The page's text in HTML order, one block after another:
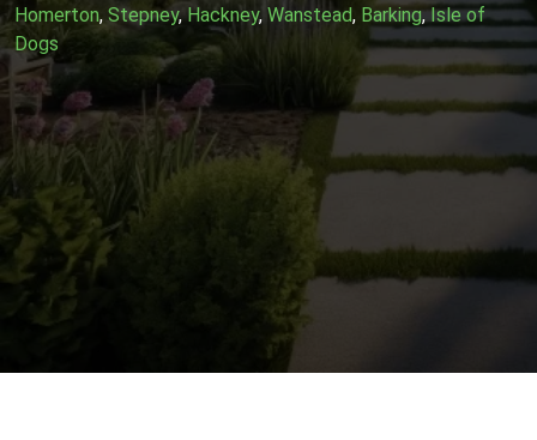
Homerton, Stepney,Hackney, Wanstead, Barking,Isle of
Dogs